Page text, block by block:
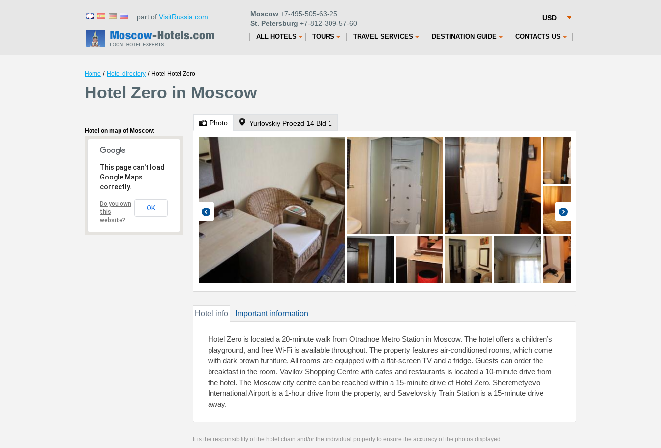
part of VisitRussia.com Moscow +7-495-505-63-25
St. Petersburg +7-812-309-57-60
ALL HOTELS TOURS TRAVEL SERVICES DESTINATION GUIDE CONTACTS US
Home / Hotel directory / Hotel Hotel Zero
Hotel Zero in Moscow
Hotel on map of Moscow:
This page can't load
Google Maps
correctly.
Do you own
this
website?
OK
Photo Yurlovskiy Proezd 14 Bld 1
Hotel info Important information
Hotel Zero is located a 20-minute walk from Otradnoe Metro Station in Moscow. The hotel offers a children’s
playground, and free Wi-Fi is available throughout. The property features air-conditioned rooms, which come
with dark brown furniture. All rooms are equipped with a flat-screen TV and a fridge. Guests can order the
breakfast in the room. Vavilov Shopping Centre with cafes and restaurants is located a 10-minute drive from
the hotel. The Moscow city centre can be reached within a 15-minute drive of Hotel Zero. Sheremetyevo
International Airport is a 1-hour drive from the property, and Savelovskiy Train Station is a 15-minute drive
away.
It is the responsibility of the hotel chain and/or the individual property to ensure the accuracy of the photos displayed.